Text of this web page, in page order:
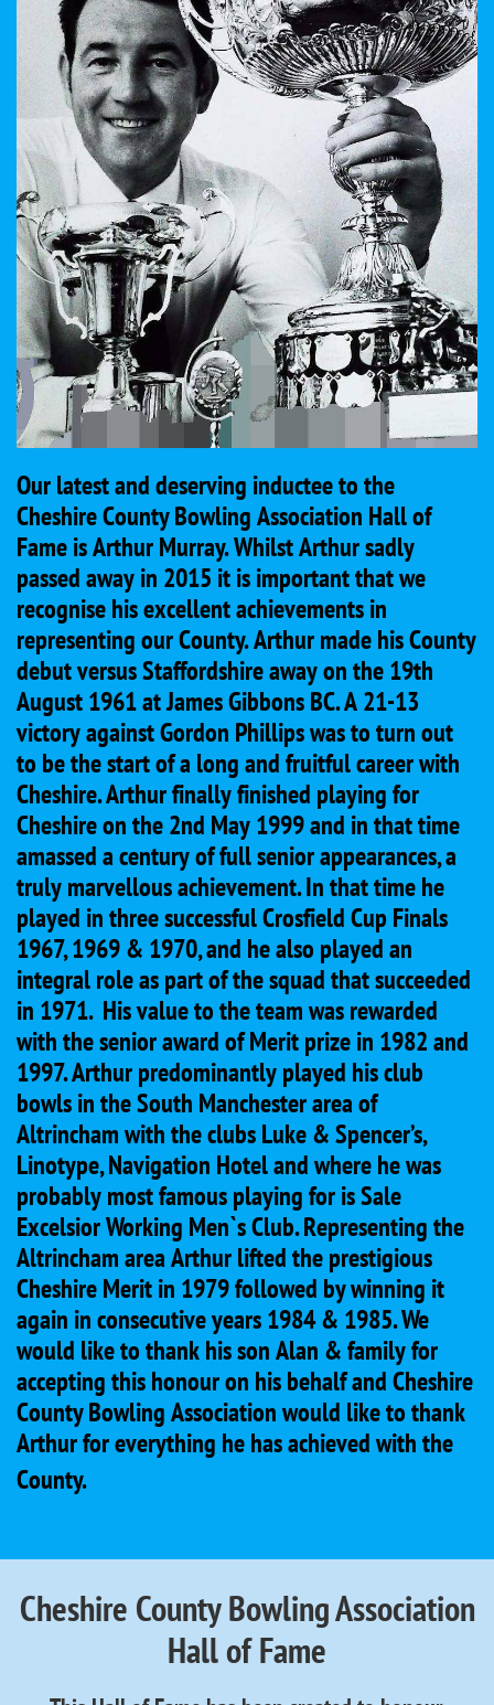
Our latest and deserving inductee to the
Cheshire County Bowling Association Hall of
Fame is Arthur Murray. Whilst Arthur sadly
passed away in 2015 it is important that we
recognise his excellent achievements in
representing our County. Arthur made his County
debut versus Staffordshire away on the 19th
August 1961 at James Gibbons BC. A 21-13
victory against Gordon Phillips was to turn out
to be the start of a long and fruitful career with
Cheshire. Arthur finally finished playing for
Cheshire on the 2nd May 1999 and in that time
amassed a century of full senior appearances, a
truly marvellous achievement. In that time he
played in three successful Crosfield Cup Finals
1967, 1969 & 1970, and he also played an
integral role as part of the squad that succeeded
in 1971. His value to the team was rewarded
with the senior award of Merit prize in 1982 and
1997. Arthur predominantly played his club
bowls in the South Manchester area of
Altrincham with the clubs Luke & Spencer’s,
Linotype, Navigation Hotel and where he was
probably most famous playing for is Sale
Excelsior Working Men`s Club. Representing the
Altrincham area Arthur lifted the prestigious
Cheshire Merit in 1979 followed by winning it
again in consecutive years 1984 & 1985. We
would like to thank his son Alan & family for
accepting this honour on his behalf and Cheshire
County Bowling Association would like to thank
Arthur for everything he has achieved with the
County.
Cheshire County Bowling Association
Hall of Fame